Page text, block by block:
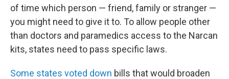
of time which person — friend, family or stranger —
you might need to give it to. To allow people other
than doctors and paramedics access to the Narcan
kits, states need to pass specific laws.
Some states voted down bills that would broaden